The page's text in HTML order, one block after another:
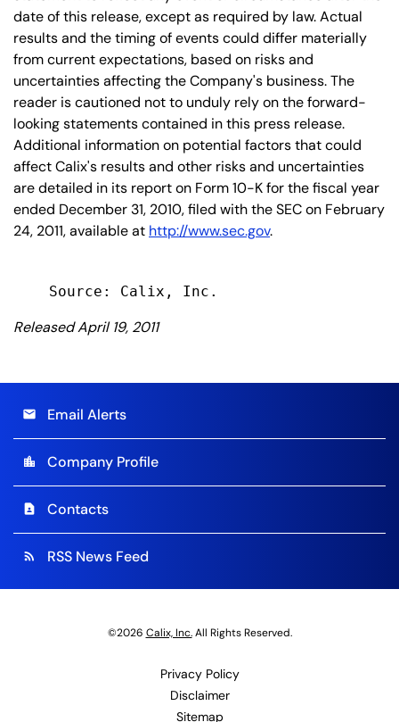
date of this release, except as required by law. Actual
results and the timing of events could differ materially
from current expectations, based on risks and
uncertainties affecting the Company's business. The
reader is cautioned not to unduly rely on the forward-
looking statements contained in this press release.
Additional information on potential factors that could
affect Calix's results and other risks and uncertainties
are detailed in its report on Form 10-K for the fiscal year
ended December 31, 2010, filed with the SEC on February
24, 2011, available at http://www.sec.gov.
Released April 19, 2011
email Email Alerts
location_city Company Profile
contact_page Contacts
rss_feed RSS News Feed
©2026 Calix, Inc.All Rights Reserved.
Privacy Policy
Disclaimer
Sitemap